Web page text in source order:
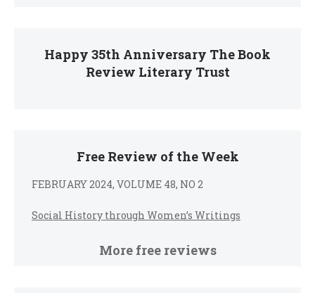
Happy 35th Anniversary The Book
Review Literary Trust
Free Review of the Week
FEBRUARY 2024, VOLUME 48, NO 2
Social History through Women’s Writings
More free reviews